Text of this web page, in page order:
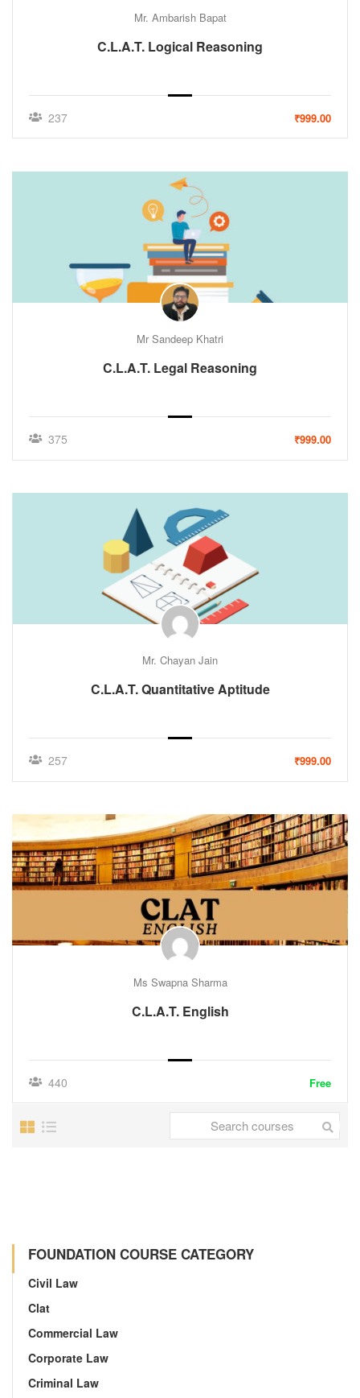
Mr. Ambarish Bapat
C.L.A.T. Logical Reasoning
237 ₹999.00
Mr Sandeep Khatri
C.L.A.T. Legal Reasoning
375 ₹999.00
Mr. Chayan Jain
C.L.A.T. Quantitative Aptitude
257 ₹999.00
Ms Swapna Sharma
C.L.A.T. English
440 Free
FOUNDATION COURSE CATEGORY
Civil Law
Clat
Commercial Law
Corporate Law
Criminal Law